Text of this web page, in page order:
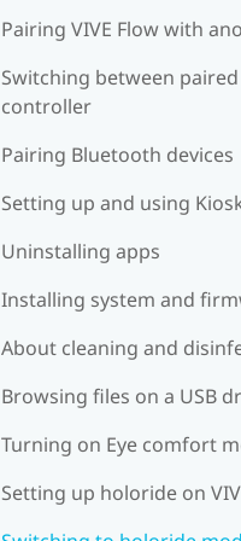
Pairing VIVE Flow with
Switching between
controller
Pairing Bluetooth devices
Setting up and using
Uninstalling apps
Installing system and
About cleaning and
Browsing files on a USB
Turning on Eye comfort
Setting up holoride on